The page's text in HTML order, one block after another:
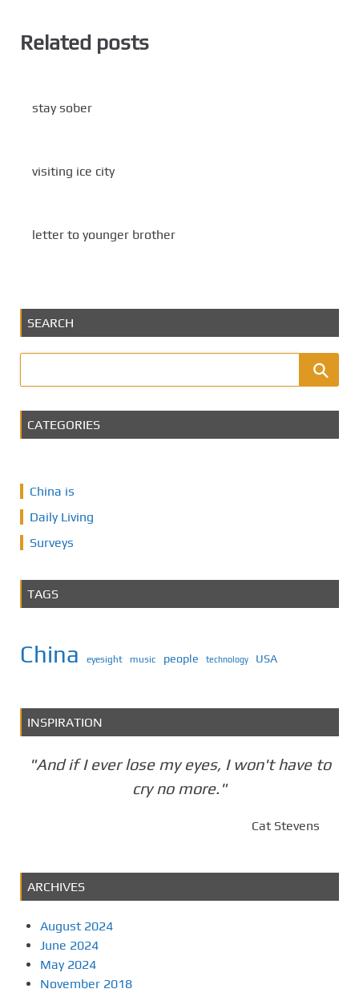
Related posts
stay sober
visiting ice city
letter to younger brother
SEARCH
CATEGORIES
China is
Daily Living
Surveys
TAGS
China eyesight music people technology USA
INSPIRATION
"And if I ever lose my eyes, I won't have to
cry no more."
Cat Stevens
ARCHIVES
August 2024
June 2024
May 2024
November 2018